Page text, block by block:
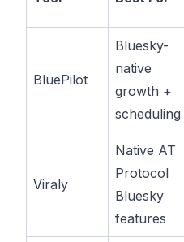
BluePilot
Bluesky-
native
growth +
scheduling
Viraly
Native AT
Protocol
Bluesky
features